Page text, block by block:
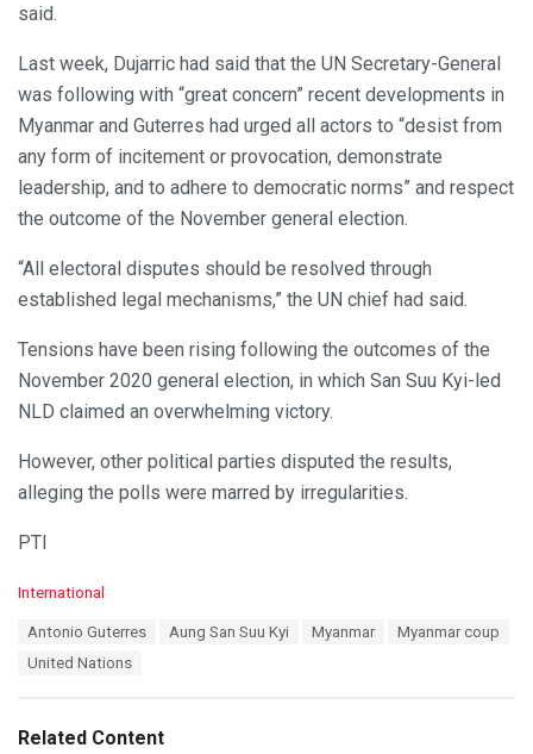
said.
Last week, Dujarric had said that the UN Secretary-General
was following with “great concern” recent developments in
Myanmar and Guterres had urged all actors to “desist from
any form of incitement or provocation, demonstrate
leadership, and to adhere to democratic norms” and respect
the outcome of the November general election.
“All electoral disputes should be resolved through
established legal mechanisms,” the UN chief had said.
Tensions have been rising following the outcomes of the
November 2020 general election, in which San Suu Kyi-led
NLD claimed an overwhelming victory.
However, other political parties disputed the results,
alleging the polls were marred by irregularities.
PTI
C
i
International
Antonio Guterres Aung San Suu Kyi Myanmar
Myanmar coup
United Nations
Related Content